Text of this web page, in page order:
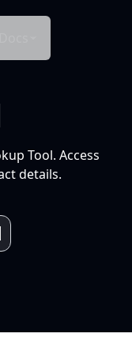
Tool. Access
details.